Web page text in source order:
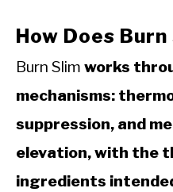
How Does
Burn Slim works
mechanisms:
suppression, and
elevation, with the
ingredients